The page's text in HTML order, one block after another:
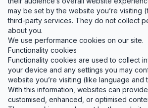
may be set by the website you’re visiting
third-party services. They do not collect
about you.
We use performance cookies on our site.
Functionality cookies
Functionality cookies are used to collect
your device and any settings you may
website you’re visiting (like language and
With this information, websites can
customised, enhanced, or optimised